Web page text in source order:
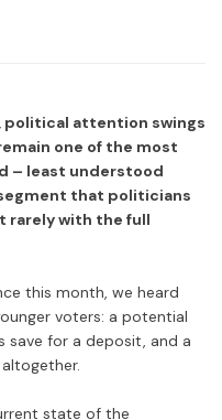
political attention swings
one of the most
– least understood
that politicians
rarely with the full
this month, we heard
voters: a potential
for a deposit, and a
state of the